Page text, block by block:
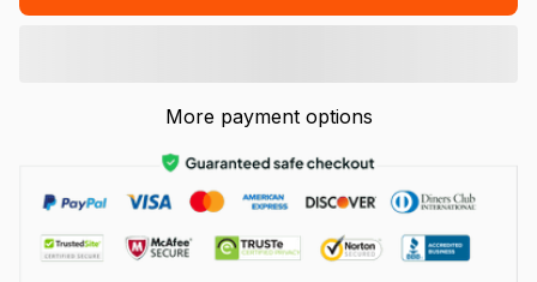
More payment options